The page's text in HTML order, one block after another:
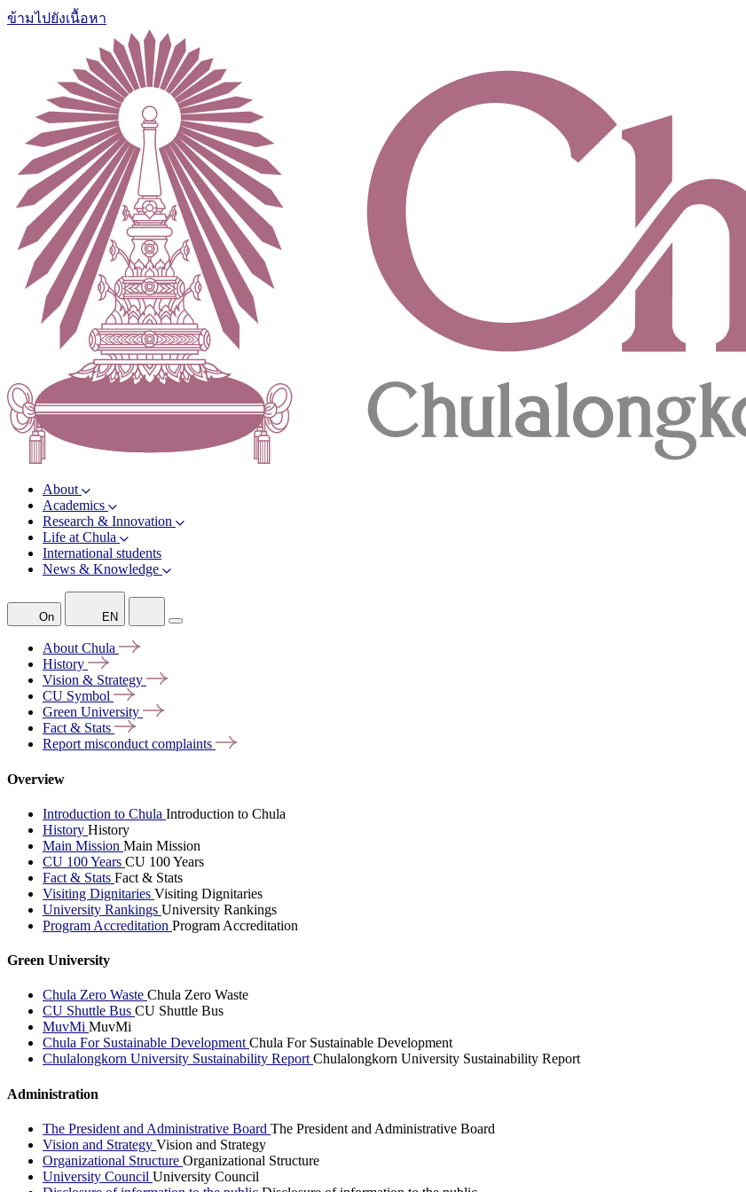
ข้ามไปยังเนื้อหา
About
Academics
Research & Innovation
Life at Chula
International students
News & Knowledge
On EN
AboutChula
History
Vision & Strategy
CU Symbol
Green University
Fact & Stats
Report misconductcomplaints
Overview
Introduction to Chula Introduction to Chula
History History
Main Mission Main Mission
CU 100 Years CU 100 Years
Fact & Stats Fact & Stats
Visiting Dignitaries Visiting Dignitaries
University Rankings University Rankings
Program Accreditation Program Accreditation
Green University
Chula Zero Waste Chula Zero Waste
CU Shuttle Bus CU Shuttle Bus
MuvMi MuvMi
Chula For Sustainable DevelopmentChula For Sustainable Development
Chulalongkorn University Sustainability ReportChulalongkorn University Sustainability Report
Administration
The President and Administrative Board The President and Administrative Board
Vision and Strategy Vision and Strategy
Organizational Structure Organizational Structure
University Council University Council